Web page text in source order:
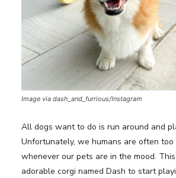
Image via dash_and_furrious/Instagram
All dogs want to do is run around and
Unfortunately, we humans are often
whenever our pets are in the mood.
adorable corgi named Dash to start